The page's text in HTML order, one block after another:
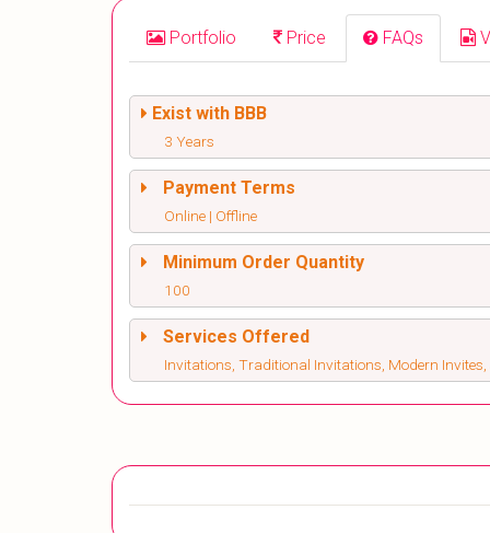
Portfolio Price FAQs
Exist with BBB
3 Years
Payment Terms
Online | Offline
Minimum Order Quantity
100
Services Offered
Invitations, Traditional Invitations, Modern